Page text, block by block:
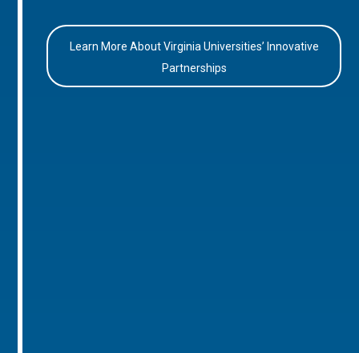
Learn More About Virginia Universities’ Innovative
Partnerships